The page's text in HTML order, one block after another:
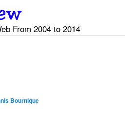
From 2004 to 2014
Bournique